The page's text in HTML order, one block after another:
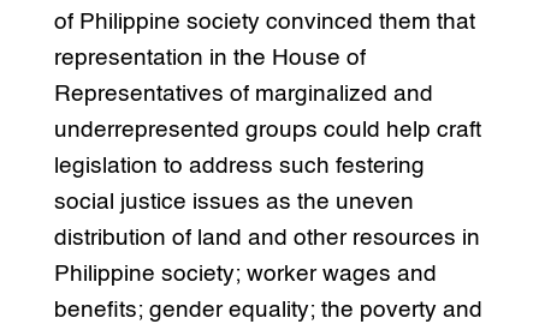
of Philippine society convinced them that
representation in the House of
Representatives of marginalized and
underrepresented groups could help craft
legislation to address such festering
social justice issues as the uneven
distribution of land and other resources in
Philippine society; worker wages and
benefits; gender equality; the poverty and